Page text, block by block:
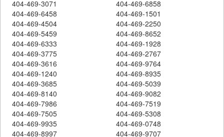
404-469-3071
404-469-6858
404-469-6458
404-469-1501
404-469-4504
404-469-2250
404-469-5459
404-469-8652
404-469-6333
404-469-1928
404-469-3775
404-469-2767
404-469-3616
404-469-9764
404-469-1240
404-469-8935
404-469-3685
404-469-5039
404-469-8140
404-469-9082
404-469-7986
404-469-7519
404-469-7505
404-469-5308
404-469-9935
404-469-0748
404-469-8997
404-469-9707